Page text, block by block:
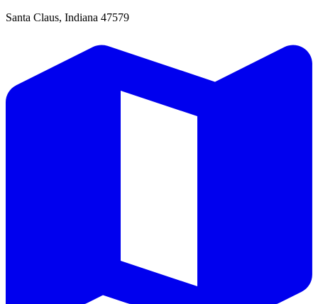
Santa Claus, Indiana 47579